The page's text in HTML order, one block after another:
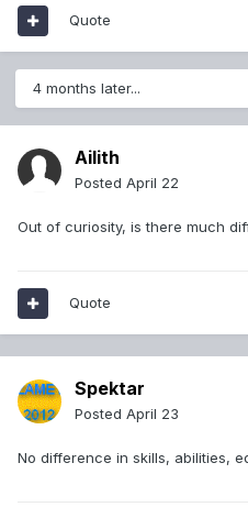
Quote
4 months later...
Ailith
Posted April 22
Out of curiosity, is there much
Quote
Spektar
Posted April 23
No difference in skills, abilities,